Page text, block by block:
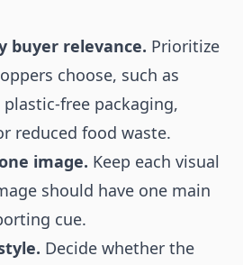
buyer relevance. Prioritize
choose, such as
free packaging,
reduced food waste.
image. Keep each visual
should have one main
cue.
Decide whether the